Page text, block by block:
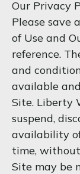
Our Privacy
Please save
of Use and
reference.
and
available
Site. Liberty
suspend,
availability
time,
Site may be